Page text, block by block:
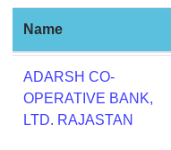
Random
Credit
Card
Generator
Generate
Credit
Name
ADARSH CO-
OPERATIVE BANK,
LTD. RAJASTAN